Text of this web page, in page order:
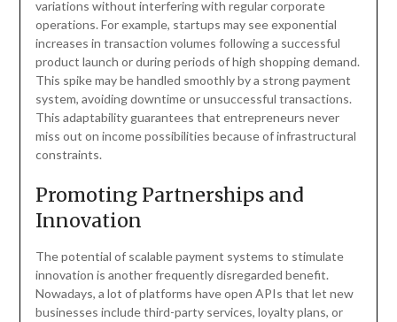
variations without interfering with regular corporate
operations. For example, startups may see exponential
increases in transaction volumes following a successful
product launch or during periods of high shopping demand.
This spike may be handled smoothly by a strong payment
system, avoiding downtime or unsuccessful transactions.
This adaptability guarantees that entrepreneurs never
miss out on income possibilities because of infrastructural
constraints.
Promoting Partnerships and
Innovation
The potential of scalable payment systems to stimulate
innovation is another frequently disregarded benefit.
Nowadays, a lot of platforms have open APIs that let new
businesses include third-party services, loyalty plans, or